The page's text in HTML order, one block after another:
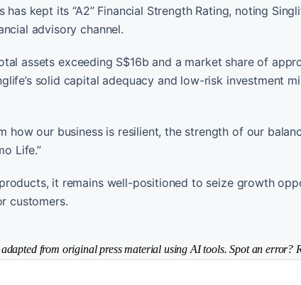
kept its “A2” Financial Strength Rating, noting
advisory channel.
assets exceeding S$16b and a market share of
solid capital adequacy and low-risk investment
how our business is resilient, the strength of our
Life.”
it remains well-positioned to seize growth
customers.
from original press material using AI tools. Spot an error?